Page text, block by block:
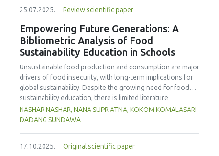
25.07.2025. Review scientific paper
Empowering Future Generations: A
Bibliometric Analysis of Food
Sustainability Education in Schools
Unsustainable food production and consumption are major
drivers of food insecurity, with long-term implications for
global sustainability. Despite the growing need for food
sustainability education, there is limited literature
addressing its development in school curricula. This study
aims to evaluate and map trends in food sustainability
increase in publications post-2014, highlighting the
NASHAR NASHAR, NANA SUPRIATNA, KOKOM KOMALASARI,
DADANG SUNDAWA
17.10.2025. Original scientific paper